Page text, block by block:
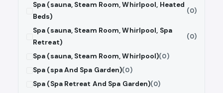
Spa (sauna, Steam Room, Whirlpool, Heated
Beds)
(0)
Spa (sauna, Steam Room, Whirlpool, Spa
Retreat)
(0)
Spa (sauna, Steam Room, Whirlpool)(0)
Spa (spa And Spa Garden)(0)
Spa (Spa Retreat And Spa Garden)(0)